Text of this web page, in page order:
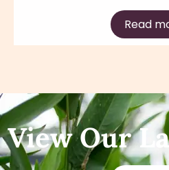
Read
View Our